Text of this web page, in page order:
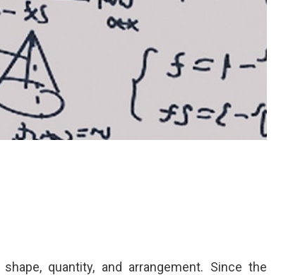
quantity, and arrangement. Since the